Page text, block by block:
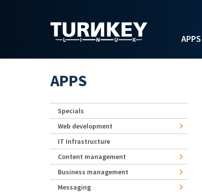
APPS
APPS
Specials
Web development
IT Infrastructure
Content management
Business management
Messaging